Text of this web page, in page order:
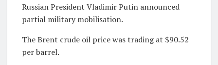
Russian President Vladimir Putin announced
partial military mobilisation.
The Brent crude oil price was trading at $90.52
per barrel.